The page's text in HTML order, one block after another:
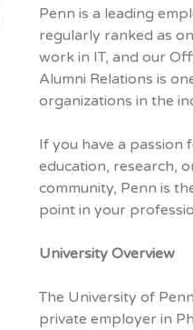
Penn is a leading
regularly ranked as
work in IT, and our
Alumni Relations is
organizations in the
If you have a passion
education, research,
community, Penn is
point in your
University Overview
The University of
private employer in